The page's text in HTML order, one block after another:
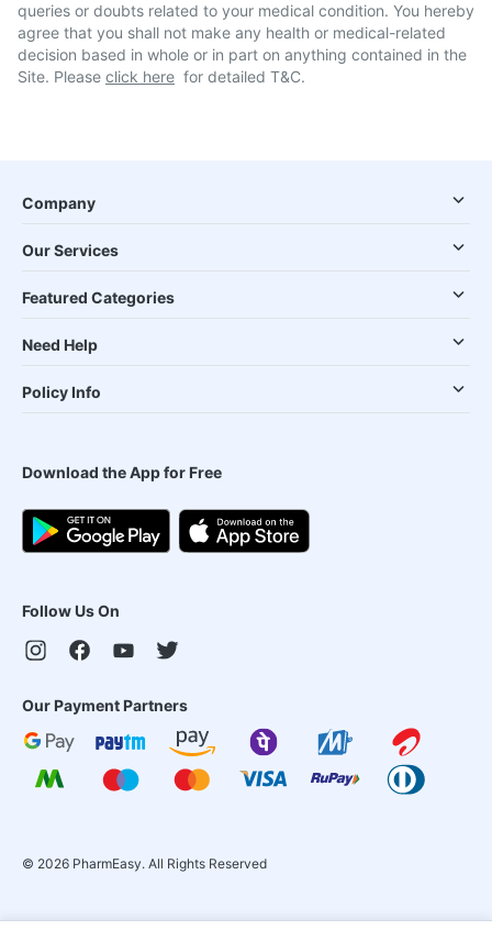
queries or doubts related to your medical condition. You hereby
agree that you shall not make any health or medical-related
decision based in whole or in part on anything contained in the
Site. Please click here for detailed T&C.
Company
Our Services
Featured Categories
Need Help
Policy Info
Download the App for Free
Follow Us On
Our Payment Partners
© 2026 PharmEasy. All Rights Reserved